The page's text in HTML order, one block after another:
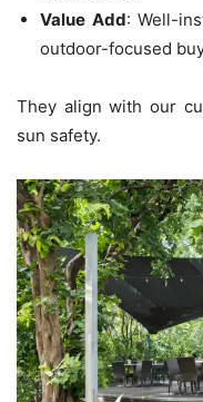
Value Add: Well-
outdoor-focused
They align with our
sun safety.